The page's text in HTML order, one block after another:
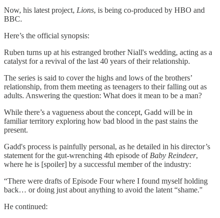
Now, his latest project, Lions, is being co-produced by HBO and
BBC.
Here’s the official synopsis:
Ruben turns up at his estranged brother Niall's wedding, acting as a
catalyst for a revival of the last 40 years of their relationship.
The series is said to cover the highs and lows of the brothers’
relationship, from them meeting as teenagers to their falling out as
adults. Answering the question: What does it mean to be a man?
While there’s a vagueness about the concept, Gadd will be in
familiar territory exploring how bad blood in the past stains the
present.
Gadd's process is painfully personal, as he detailed in his director’s
statement for the gut-wrenching 4th episode of Baby Reindeer,
where he is [spoiler] by a successful member of the industry:
“There were drafts of Episode Four where I found myself holding
back… or doing just about anything to avoid the latent “shame."
He continued: